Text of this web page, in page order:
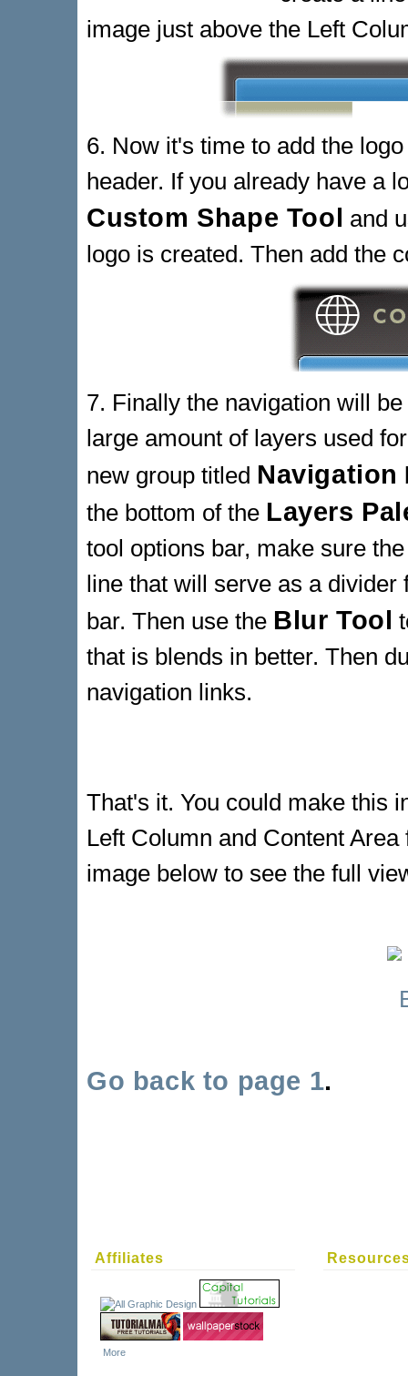
image just above the Left
6. Now it's time to add the
header. If you already have a
Custom Shape Tool and
logo is created. Then add the
7. Finally the navigation will
large amount of layers used
new group titled Navigation
the bottom of the Layers
tool options bar, make sure
line that will serve as a
bar. Then use the Blur Tool
that is blends in better. Then
navigation links.
That's it. You could make this
Left Column and Content
image below to see the full
Go back to page 1.
Affiliates
More